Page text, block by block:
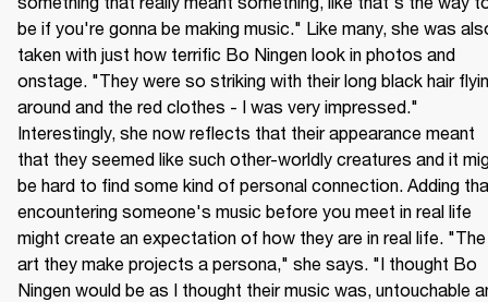
be if you're gonna be making music." Like many, she was
taken with just how terrific Bo Ningen look in photos and
onstage. "They were so striking with their long black hair
around and the red clothes - I was very impressed."
Interestingly, she now reflects that their appearance meant
that they seemed like such other-worldly creatures and it
be hard to find some kind of personal connection. Adding
encountering someone's music before you meet in real life
might create an expectation of how they are in real life. "The
art they make projects a persona," she says. "I thought Bo
Ningen would be as I thought their music was, untouchable